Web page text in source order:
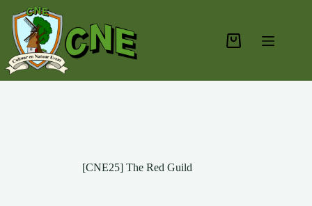
[CNE25] The Red Guild